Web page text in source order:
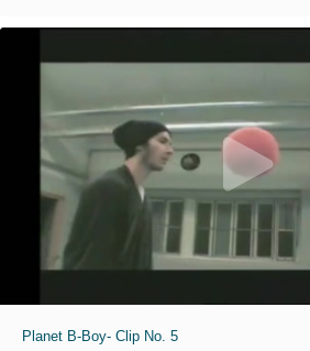
Planet B-Boy- Clip No. 5